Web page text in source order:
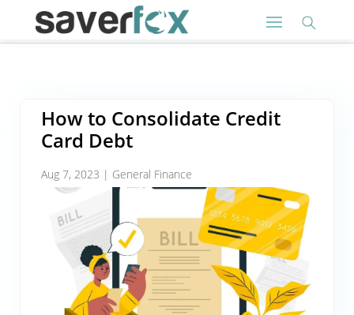
How to Consolidate Credit
Card Debt
Aug 7, 2023 | General Finance